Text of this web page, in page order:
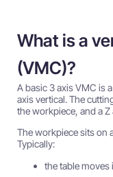
What is a
(VMC)?
A basic 3 axis VMC is
axis vertical. The
the workpiece, and a
The workpiece sits on
Typically:
the table moves